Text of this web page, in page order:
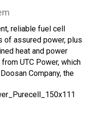
reliable fuel cell
of assured power, plus
heat and power
UTC Power, which
Company, the